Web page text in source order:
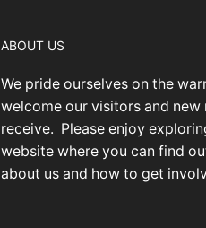
ABOUT US
We pride ourselves on the
welcome our visitors and new
receive. Please enjoy
website where you can find
about us and how to get